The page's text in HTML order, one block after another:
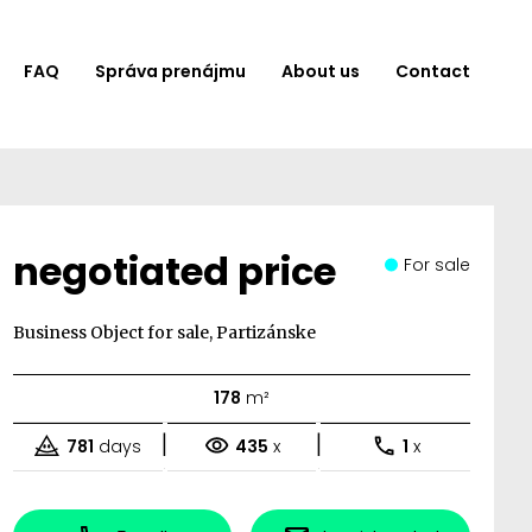
FAQ Správa prenájmu About us Contact
negotiated price For sale
Business Object for sale, Partizánske
178 m²
781 days | 435 x | 1 x